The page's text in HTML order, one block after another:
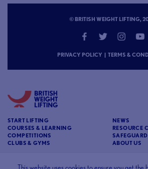
© BRITISH WEIGHT LIFTING,
PRIVACY POLICY | TERMS &
START LIFTING
COURSES & LEARNING
COMPETITIONS
CLUBS & GYMS
NEWS
RESOURCE
ABOUT US
BRITISH WEIGHT LIFTING